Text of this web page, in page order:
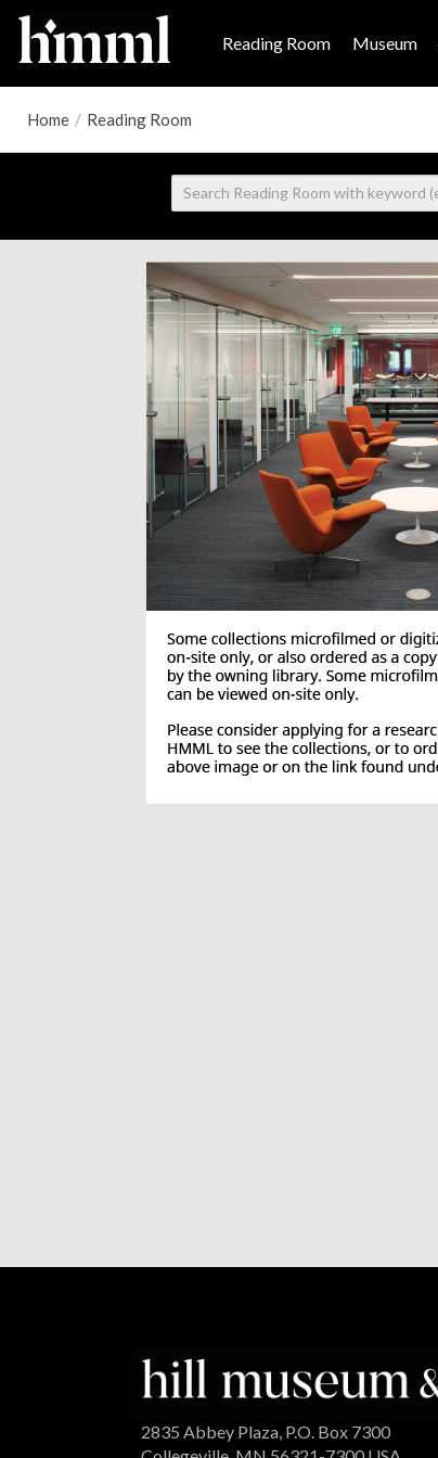
Reading Room Museum
Home / Reading Room
2835 Abbey Plaza, P.O. Box 7300